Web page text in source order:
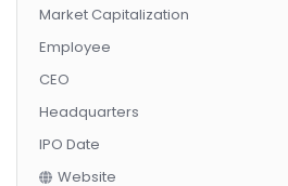
Market Capitalization
Employee
CEO
Headquarters
IPO Date
Website